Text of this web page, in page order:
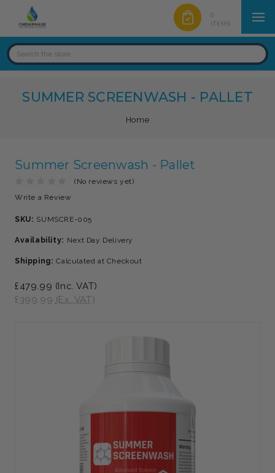
0
ITEMS
SUMMER SCREENWASH - PALLET
Home
Summer Screenwash - Pallet
(No reviews yet)
Write a Review
SKU: SUMSCRE-005
Availability: Next Day Delivery
Shipping: Calculated at Checkout
£479.99 (Inc. VAT)
£399.99 (Ex. VAT)